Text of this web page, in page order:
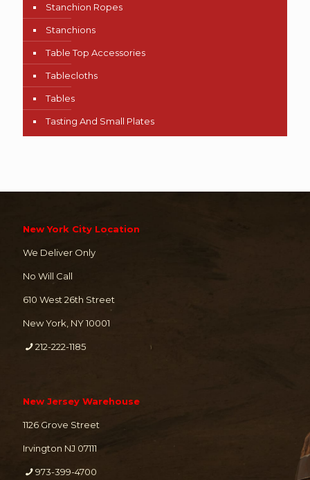
Stanchion Ropes
Stanchions
Table Top Accessories
Tablecloths
Tables
Tasting And Small Plates
New York City Location
We Deliver Only
No Will Call
610 West 26th Street
New York, NY 10001
212-222-1185
New Jersey Warehouse
1126 Grove Street
Irvington NJ 07111
973-399-4700